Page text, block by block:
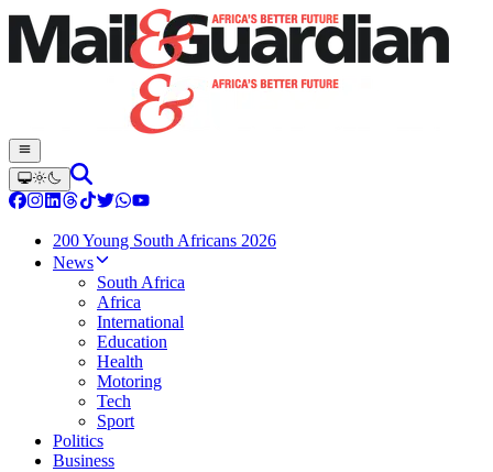
200 Young South Africans 2026
News
South Africa
Africa
International
Education
Health
Motoring
Tech
Sport
Politics
Business